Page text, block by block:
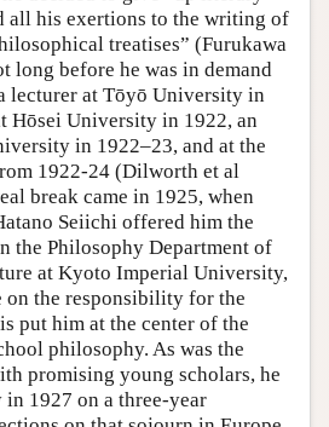
all his exertions to the writing of
treatises” (Furukawa
long before he was in demand
lecturer at Tōyō University in
Hōsei University in 1922, an
in 1922–23, and at the
1922-24 (Dilworth et al
break came in 1925, when
Seiichi offered him the
the Philosophy Department of
at Kyoto Imperial University,
on the responsibility for the
put him at the center of the
philosophy. As was the
promising young scholars, he
in 1927 on a three-year